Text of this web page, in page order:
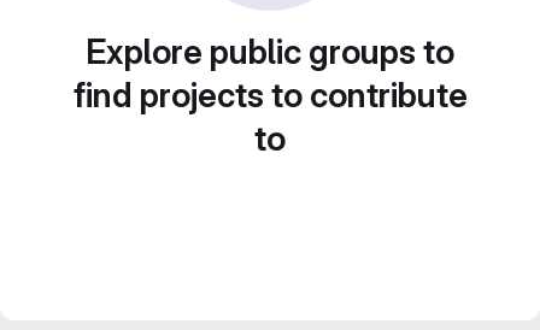
Explore public groups to
find projects to contribute
to